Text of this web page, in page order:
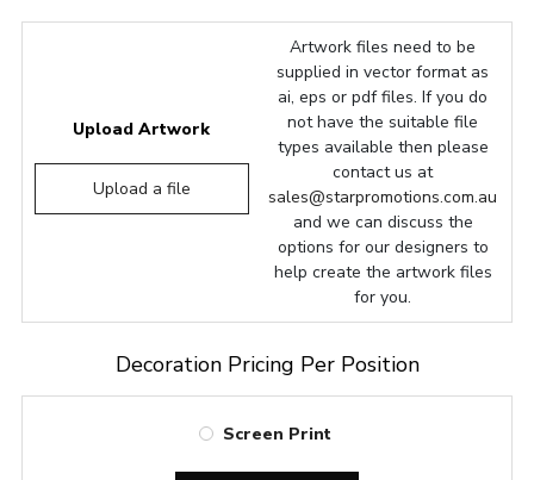
Upload Artwork
Upload a file
Artwork files need to be
supplied in vector format as
ai, eps or pdf files. If you do
not have the suitable file
types available then please
contact us at
sales@starpromotions.com.au
and we can discuss the
options for our designers to
help create the artwork files
for you.
Decoration Pricing Per Position
Screen Print